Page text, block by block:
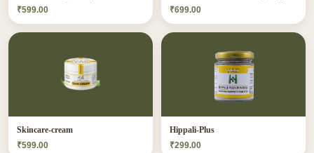
₹599.00
₹699.00
Skincare-cream
₹599.00
Hippali-Plus
₹299.00